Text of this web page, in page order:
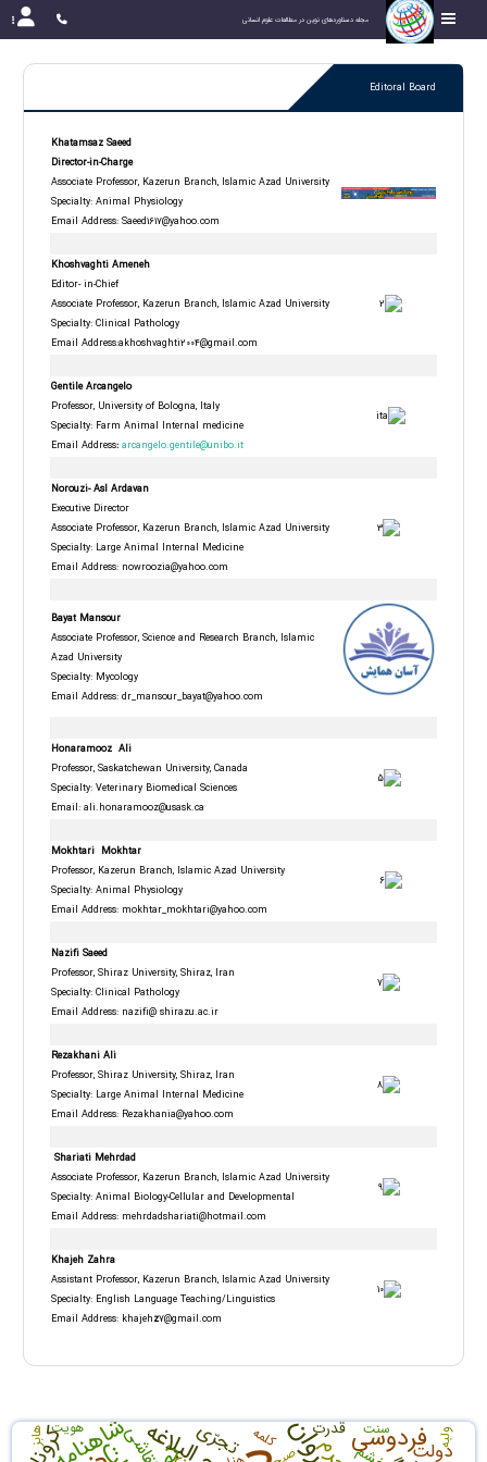
مجله دستاوردهای نوین در مطالعات علوم انسانی
Editoral Board
Khatamsaz Saeed
Director-in-Charge
Associate Professor, Kazerun Branch, Islamic Azad University
Specialty: Animal Physiology
Email Address: Saeed1617@yahoo.com
Khoshvaghti Ameneh
Editor- in-Chief
Associate Professor, Kazerun Branch, Islamic Azad University
Specialty: Clinical Pathology
Email Address:akhoshvaghti2004@gmail.com
Gentile Arcangelo
Professor, University of Bologna, Italy
Specialty: Farm Animal Internal medicine
Email Address: arcangelo.gentile@unibo.it
Norouzi- Asl Ardavan
Executive Director
Associate Professor, Kazerun Branch, Islamic Azad University
Specialty: Large Animal Internal Medicine
Email Address: nowroozia@yahoo.com
Bayat Mansour
Associate Professor, Science and Research Branch, Islamic
Azad University
Email Address: dr_mansour_bayat@yahoo.com
Honaramooz Ali
Professor, Saskatchewan University, Canada
Specialty: Veterinary Biomedical Sciences
Email: ali.honaramooz@usask.ca
Mokhtari Mokhtar
Specialty: Animal Physiology
Email Address: mokhtar_mokhtari@yahoo.com
Nazifi Saeed
Professor, Shiraz University, Shiraz, Iran
Specialty: Clinical Pathology
Email Address: nazifi@ shirazu.ac.ir
Rezakhani Ali
Professor, Shiraz University, Shiraz, Iran
Specialty: Large Animal Internal Medicine
Email Address: Rezakhania@yahoo.com
Shariati Mehrdad
Associate Professor, Kazerun Branch, Islamic Azad University
Email Address: mehrdadshariati@hotmail.com
Khajeh Zahra
Assistant Professor, Kazerun Branch, Islamic Azad University
Specialty: English Language Teaching/Linguistics
Email Address: khajehz7@gmail.com
فردوسی شاهنامه
کرونا تجرّی دولت نقاشی قدرت هویت هابز سنت کلمه ولبه